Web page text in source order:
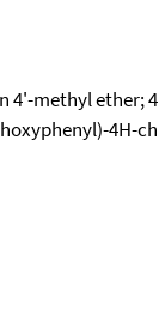
methyl ether;
4H-